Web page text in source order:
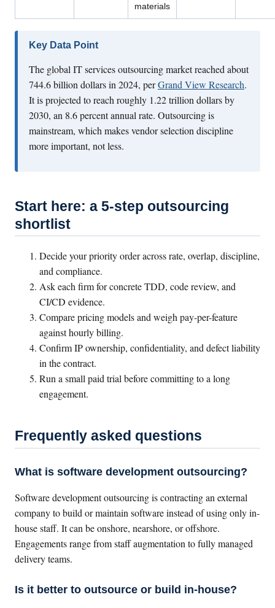
materials
Key Data Point
The global IT services outsourcing market reached about
744.6 billion dollars in 2024, perGrand View Research.
It is projected to reach roughly 1.22 trillion dollars by
2030, an 8.6 percent annual rate. Outsourcing is
mainstream, which makes vendor selection discipline
more important, not less.
Start here: a 5-step outsourcing
shortlist
Decide your priority order across rate, overlap, discipline,
and compliance.
Ask each firm for concrete TDD, code review, and
CI/CD evidence.
Compare pricing models and weigh pay-per-feature
against hourly billing.
Confirm IP ownership, confidentiality, and defect liability
in the contract.
Run a small paid trial before committing to a long
engagement.
Frequently asked questions
What is software development outsourcing?
Software development outsourcing is contracting an external
company to build or maintain software instead of using only in-
house staff. It can be onshore, nearshore, or offshore.
Engagements range from staff augmentation to fully managed
delivery teams.
Is it better to outsource or build in-house?